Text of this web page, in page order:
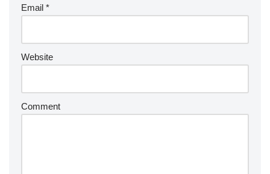
Email *
Website
Comment